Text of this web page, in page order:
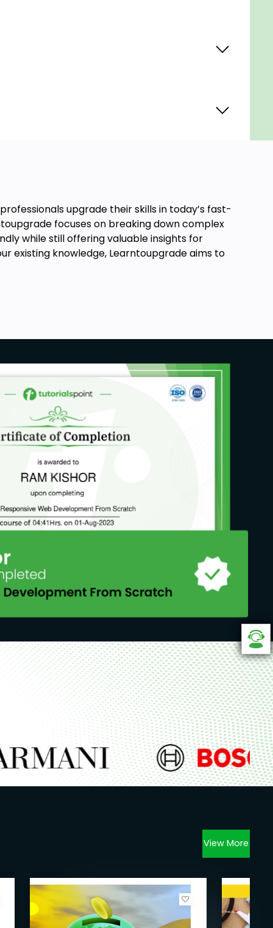
upgrade their skills in today’s fast-
focuses on breaking down complex
while still offering valuable insights for
existing knowledge, Learntoupgrade aims to
View More